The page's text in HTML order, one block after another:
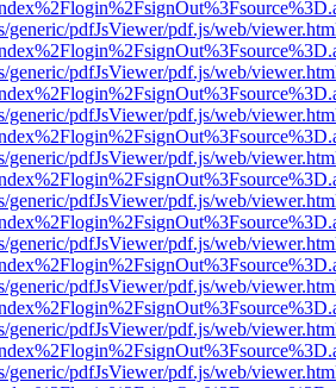
generic/pdfJsViewer/pdf.js/web/
generic/pdfJsViewer/pdf.js/web/
generic/pdfJsViewer/pdf.js/web/
generic/pdfJsViewer/pdf.js/web/
generic/pdfJsViewer/pdf.js/web/
generic/pdfJsViewer/pdf.js/web/
generic/pdfJsViewer/pdf.js/web/
generic/pdfJsViewer/pdf.js/web/
generic/pdfJsViewer/pdf.js/web/